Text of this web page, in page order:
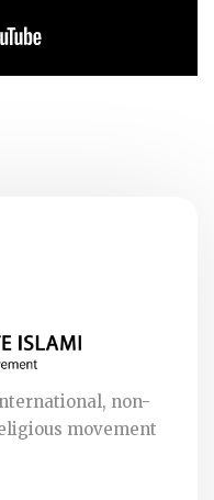
non-
movement